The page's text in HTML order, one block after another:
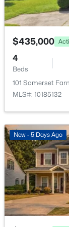
MLS#: 10184690
$684,000
4
Beds
229 Elam St,
MLS#: 10182964
$435,000
4
Beds
101 Somerset
MLS#: 10185132
New - 5 Days Ago